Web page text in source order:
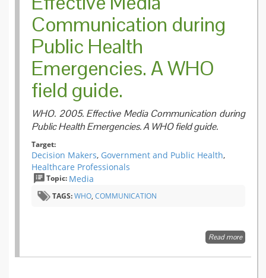
Communication during
Public Health
Emergencies. A WHO
field guide.
WHO. 2005. Effective Media Communication during
Public Health Emergencies. A WHO field guide.
Target:
Decision Makers, Government and Public Health,
Healthcare Professionals
Topic: Media
TAGS:WHO, COMMUNICATION
Read moreabout